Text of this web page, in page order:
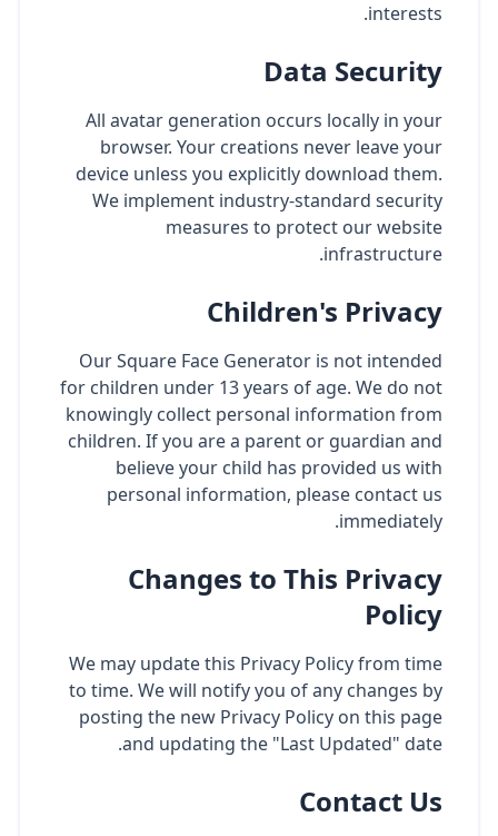
interests.
Data Security
All avatar generation occurs locally in your
browser. Your creations never leave your
device unless you explicitly download them.
We implement industry-standard security
measures to protect our website
infrastructure.
Children's Privacy
Our Square Face Generator is not intended
for children under 13 years of age. We do not
knowingly collect personal information from
children. If you are a parent or guardian and
believe your child has provided us with
personal information, please contact us
immediately.
Changes to This Privacy
Policy
We may update this Privacy Policy from time
to time. We will notify you of any changes by
posting the new Privacy Policy on this page
and updating the "Last Updated" date.
Contact Us